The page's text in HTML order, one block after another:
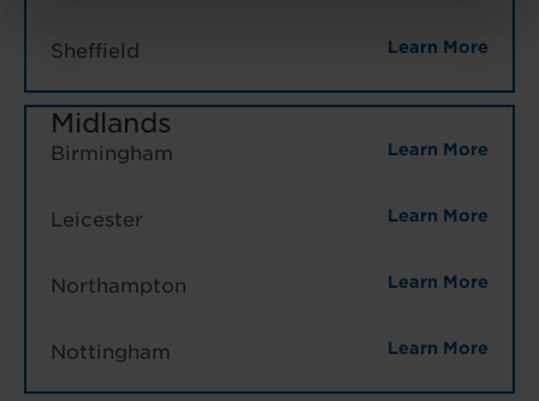
Sheffield Learn More
Midlands
Birmingham Learn More
Leicester Learn More
Northampton Learn More
Nottingham Learn More